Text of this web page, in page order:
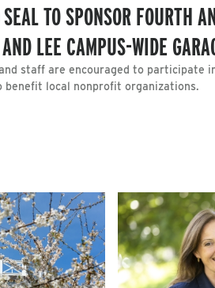
TO SPONSOR FOURTH
LEE CAMPUS-WIDE
staff are encouraged to participate
benefit local nonprofit organizations.